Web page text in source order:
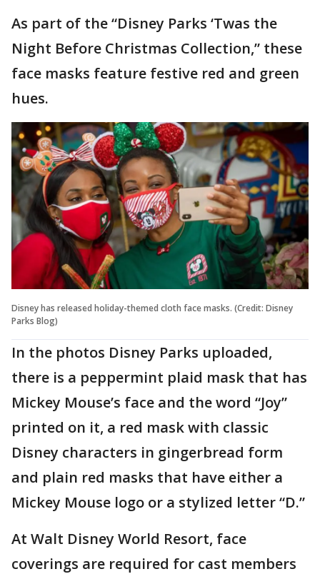
As part of the “Disney Parks ‘Twas the
Night Before Christmas Collection,” these
face masks feature festive red and green
hues.
Disney has released holiday-themed cloth face masks. (Credit: Disney
Parks Blog)
In the photos Disney Parks uploaded,
there is a peppermint plaid mask that has
Mickey Mouse’s face and the word “Joy”
printed on it, a red mask with classic
Disney characters in gingerbread form
and plain red masks that have either a
Mickey Mouse logo or a stylized letter “D.”
At Walt Disney World Resort, face
coverings are required for cast members